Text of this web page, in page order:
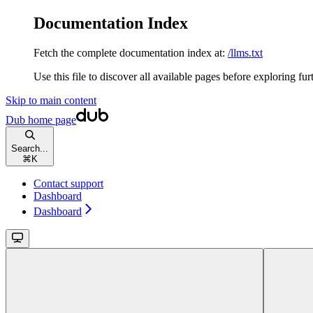
Documentation Index
Fetch the complete documentation index at: /llms.txt
Use this file to discover all available pages before exploring
Skip to main content
Dub home page
Search...
⌘ K
Contact support
Dashboard
Dashboard